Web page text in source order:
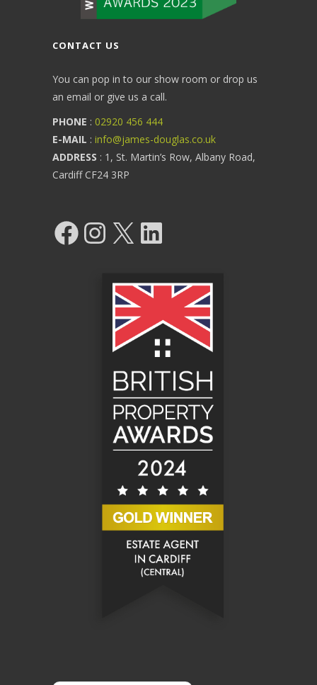
CONTACT US
You can pop in to our show room or drop us
an email or give us a call.
PHONE : 02920 456 444
E-MAIL : info@james-douglas.co.uk
ADDRESS : 1, St. Martin’s Row, Albany Road,
Cardiff CF24 3RP
FacebookInstagram LinkedIn